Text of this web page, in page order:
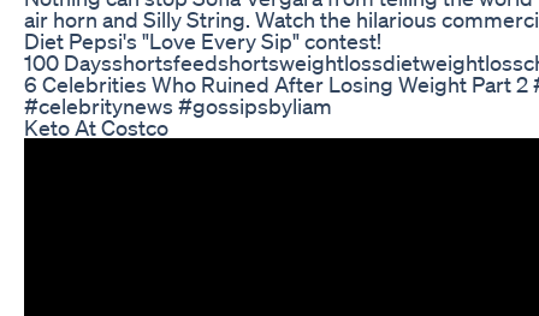
air horn and Silly String. Watch the hilarious
Diet Pepsi's "Love Every Sip" contest!
100
6 Celebrities Who Ruined After Losing Weight Part
#celebritynews #gossipsbyliam
Keto At Costco